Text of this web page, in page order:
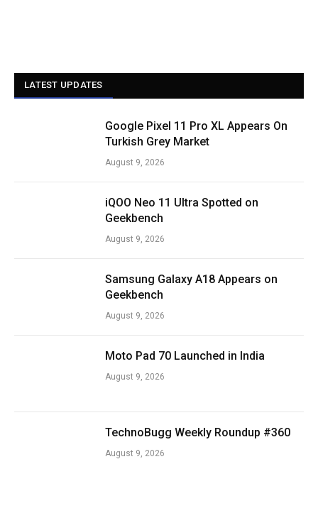
LATEST UPDATES
Google Pixel 11 Pro XL Appears On
Turkish Grey Market
August 9, 2026
iQOO Neo 11 Ultra Spotted on
Geekbench
August 9, 2026
Samsung Galaxy A18 Appears on
Geekbench
August 9, 2026
Moto Pad 70 Launched in India
August 9, 2026
TechnoBugg Weekly Roundup #360
August 9, 2026